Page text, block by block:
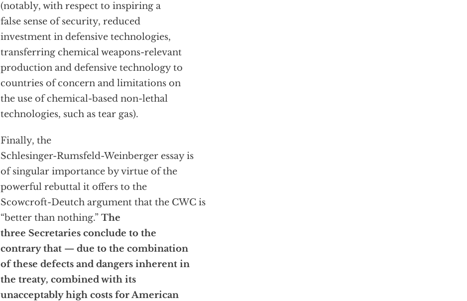
(notably, with respect to inspiring a
false sense of security, reduced
investment in defensive technologies,
transferring chemical weapons-relevant
production and defensive technology to
countries of concern and limitations on
the use of chemical-based non-lethal
technologies, such as tear gas).
Finally, the
Schlesinger-Rumsfeld-Weinberger essay is
of singular importance by virtue of the
powerful rebuttal it offers to the
Scowcroft-Deutch argument that the CWC is
“better than nothing.” The
three Secretaries conclude to the
contrary that — due to the combination
of these defects and dangers inherent in
the treaty, combined with its
unacceptably high costs for American